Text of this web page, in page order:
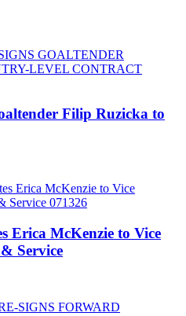
Filip Ruzicka to
Erica McKenzie to Vice
Service